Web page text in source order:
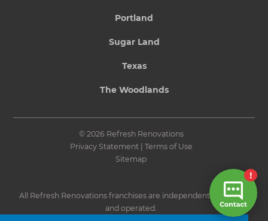
Portland
Sugar Land
Texas
The Woodlands
© 2026 Refresh Renovations
Privacy Statement| Terms of Use
Sitemap
All Refresh Renovations franchises are independently owned
and operated.